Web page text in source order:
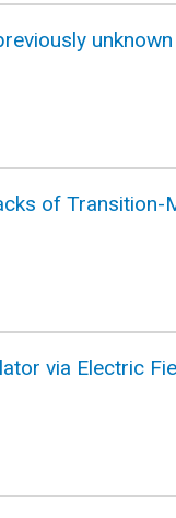
of Transition-
via Electric